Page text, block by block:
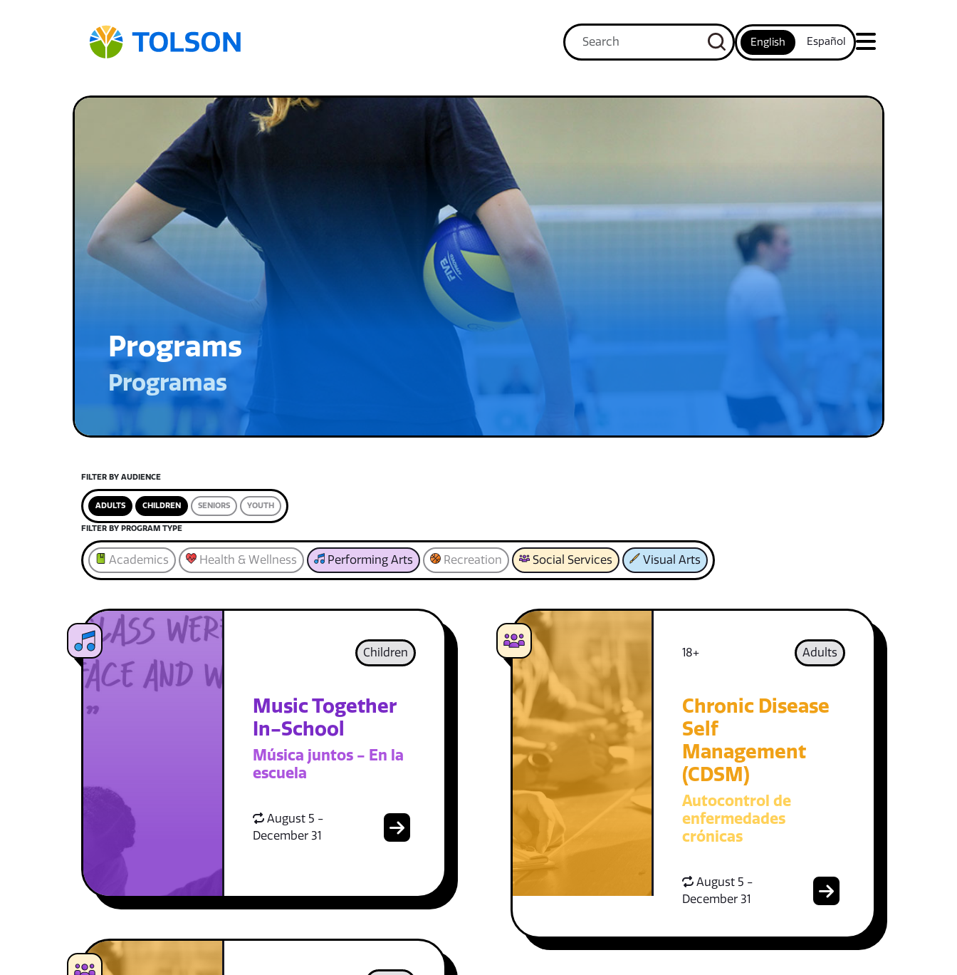
English Español
Programs
Programas
FILTER BY AUDIENCE
ADULTS CHILDREN SENIORS YOUTH
FILTER BY PROGRAM TYPE
Academics Health & Wellness Performing Arts Recreation Social Services Visual Arts
Children
Music Together
In-School
Música juntos - En la
escuela
August 5 -
December 31
18+ Adults
Chronic Disease
Self
Management
(CDSM)
Autocontrol de
enfermedades
crónicas
August 5 -
December 31